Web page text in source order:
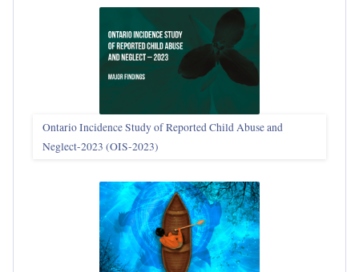
Ontario Incidence Study of Reported Child Abuse and
Neglect-2023 (OIS‑2023)